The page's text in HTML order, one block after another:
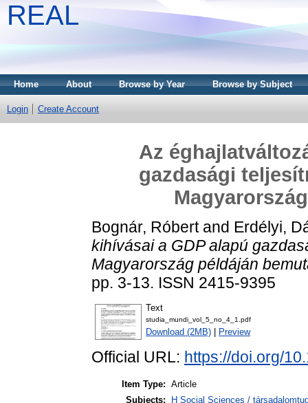
REAL
Home About Browse by Year Browse by Subject
Login Create Account
Az
gazdasági
Bognár, Róbertand Erdélyi,
kihívásai a GDP alapú
Magyarország példáján
pp. 3-13. ISSN 2415-9395
Text
studia_mundi_vol_5_no_4_1.pdf
Download (2MB) Preview
Official URL: https://doi.org/
Item Type: Article
Subjects:
H Social Sciences /